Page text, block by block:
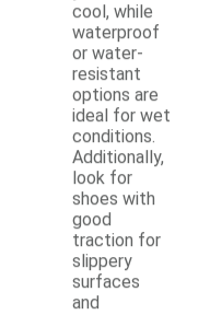
cool, while
waterproof
or water-
resistant
options are
ideal for wet
conditions.
Additionally,
look for
shoes with
good
traction for
slippery
surfaces
and